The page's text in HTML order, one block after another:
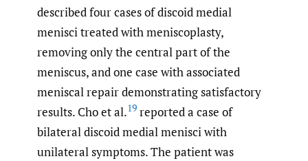
described four cases of discoid medial
menisci treated with meniscoplasty,
removing only the central part of the
meniscus, and one case with associated
meniscal repair demonstrating satisfactory
results. Cho et al.19 reported a case of
bilateral discoid medial menisci with
unilateral symptoms. The patient was